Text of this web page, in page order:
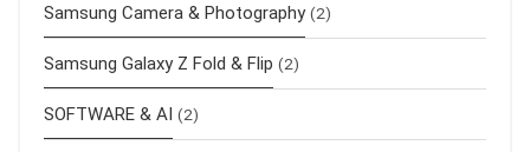
Samsung Camera & Photography (2)
Samsung Galaxy Z Fold & Flip (2)
SOFTWARE & AI (2)